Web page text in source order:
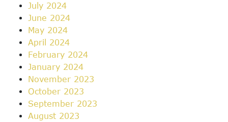
July 2024
June 2024
May 2024
April 2024
February 2024
January 2024
November 2023
October 2023
September 2023
August 2023